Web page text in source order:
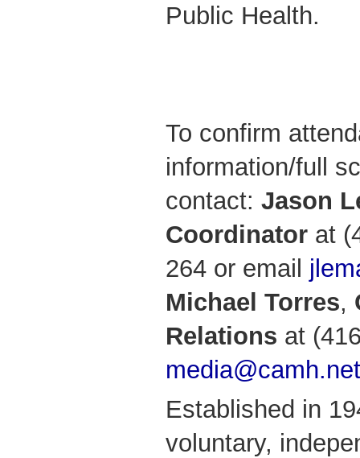
Public Health.
To confirm
information/full
contact: Jason
Coordinator at
264 or email
Michael Torres,
Relations at
media@camh.net
Established in
voluntary,